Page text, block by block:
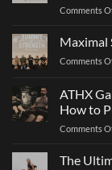
Comments
Maximal
Comments
ATHX
How to
Comments
The